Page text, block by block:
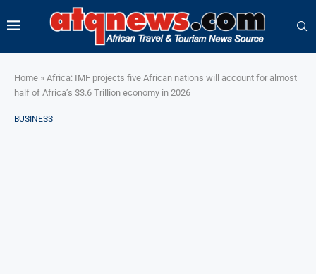
Home » Africa: IMF projects five African nations will account for almost
half of Africa’s $3.6 Trillion economy in 2026
BUSINESS